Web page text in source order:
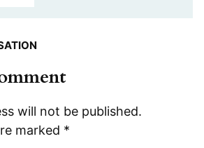
will not be published.
marked *